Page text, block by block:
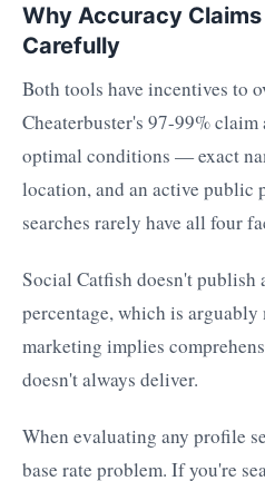
Why Accuracy
Carefully
Both tools have incentives to
Cheaterbuster's 97-99% claim
optimal conditions — exact
location, and an active public
searches rarely have all four
Social Catfish doesn't publish
percentage, which is
marketing implies
doesn't always deliver.
When evaluating any profile
base rate problem. If you're